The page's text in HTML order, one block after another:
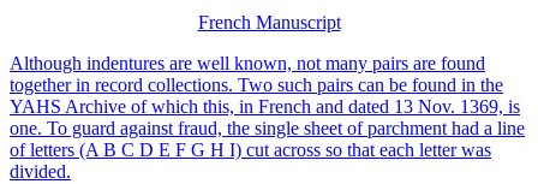
French Manuscript
Although indentures are well known, not many pairs are found
together in record collections. Two such pairs can be found in the
YAHS Archive of which this, in French and dated 13 Nov. 1369, is
one. To guard against fraud, the single sheet of parchment had a line
of letters (A B C D E F G H I) cut across so that each letter was
divided.